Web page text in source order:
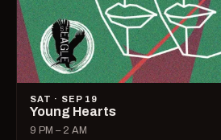
SAT · SEP 19
Young Hearts
9 PM – 2 AM